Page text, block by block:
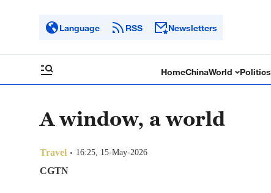
Language RSS Newsletters
HomeChinaWorld Politics
A window, a world
Travel 16:25, 15-May-2026
CGTN